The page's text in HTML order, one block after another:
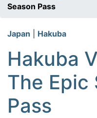
Season Pass
Japan Hakuba
Hakuba
The Epic
Pass